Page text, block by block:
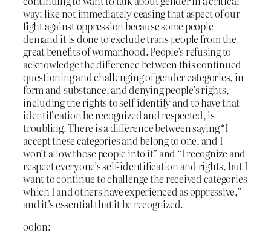
way; like not immediately ceasing that aspect of our
fight against oppression because some people
demand it is done to exclude trans people from the
great benefits of womanhood. People’s refusing to
acknowledge the difference between this continued
questioning and challenging of gender categories, in
form and substance, and denying people’s rights,
including the rights to self-identify and to have that
identification be recognized and respected, is
troubling. There is a difference between saying “I
accept these categories and belong to one, and I
won’t allow those people into it” and “I recognize and
respect everyone’s self-identification and rights, but I
want to continue to challenge the received categories
which I and others have experienced as oppressive,”
and it’s essential that it be recognized.
oolon: